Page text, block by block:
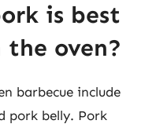
is best
oven?
barbecue include
pork belly. Pork